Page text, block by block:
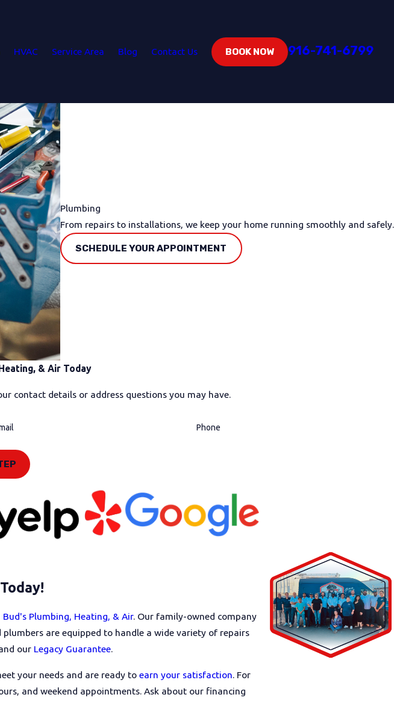
HVAC Service Area Blog Contact Us BOOK NOW 916-741-6799
Plumbing
From repairs to installations, we keep your home running smoothly and safely.
SCHEDULE YOUR APPOINTMENT
& Air Today
contact details or address questions you may have.
Phone
Bud's Plumbing, Heating, & Air. Our family-owned company
plumbers are equipped to handle a wide variety of repairs
our Legacy Guarantee.
your needs and are ready to earn your satisfaction. For
and weekend appointments. Ask about our financing